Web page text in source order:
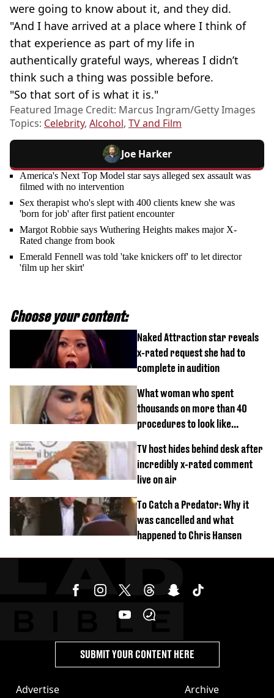
were going to know about it, and they did.
"And I have arrived at a place where I think of
that experience as part of my life in
authentically grateful ways, whereas I didn’t
think such a thing was possible before.
"So that sort of is what it is."
Featured Image Credit: Marcus Ingram/Getty Images
Topics: Celebrity, Alcohol, TV and Film
Joe Harker
America's Next Top Model star says alleged sex assault was
filmed with no intervention
Sex therapist who's slept with 400 clients knew she was
'born for job' after first patient encounter
Margot Robbie says Wuthering Heights makes major X-
Rated change from book
Emerald Fennell was told 'take knickers off' to let director
'film up her skirt'
Choose your content:
Naked Attraction star reveals
x-rated request she had to
complete in audition
What woman who spent
thousands on more than 40
procedures to look like
TV host hides behind desk after
incredibly x-rated comment
live on air
To Catch a Predator: Why it
was cancelled and what
happened to Chris Hansen
Advertise Archive
SUBMIT YOUR CONTENT HERE